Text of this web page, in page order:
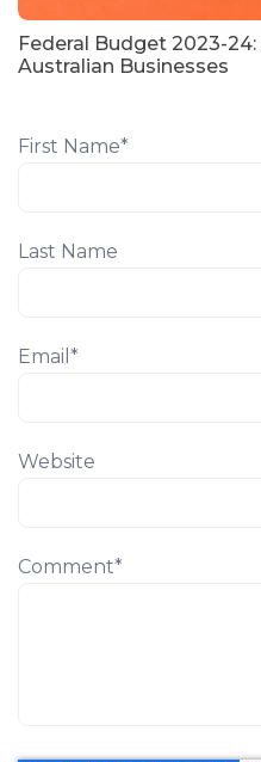
Federal Budget 2023-
Australian Businesses
First Name*
Last Name
Email *
Website
Comment*